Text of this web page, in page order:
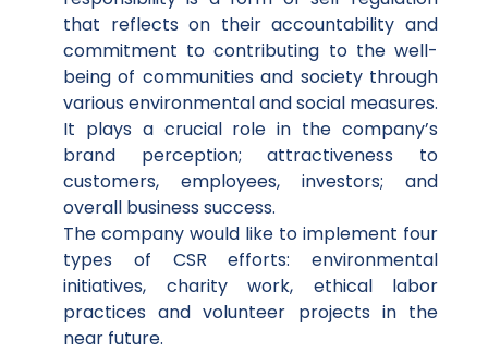
that reflects on their accountability and
commitment to contributing to the well-
being of communities and society through
various environmental and social measures.
It plays a crucial role in the company’s
brand perception; attractiveness to
customers, employees, investors; and
overall business success.
The company would like to implement four
types of CSR efforts: environmental
initiatives, charity work, ethical labor
practices and volunteer projects in the
near future.